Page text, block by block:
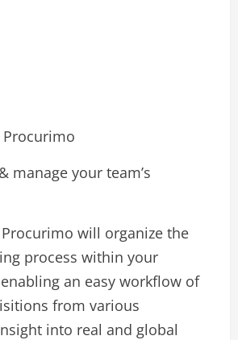
manage your team’s
will organize the
process within your
an easy workflow of
from various
into real and global